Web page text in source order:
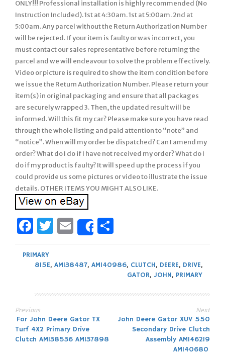
ONLY!!! Professional installation is highly recommended (No
Instruction Included). 1st at 4:30am. 1st at 5:00am. 2nd at
5:00am. Any parcel without the Return Authorization Number
will be rejected. If your item is faulty or was incorrect, you
must contact our sales representative before returning the
parcel and we will endeavour to solve the problem effectively.
Video or picture is required to show the item condition before
we issue the Return Authorization Number. Please return your
item(s) in original packaging and ensure that all packages
are securely wrapped 3. Then, the updated result will be
informed. Will this fit my car? Please make sure you have read
through the whole listing and paid attention to “note” and
“notice”. When will my order be dispatched? Can I amend my
order? What do I do if I have not received my order? What do I
do if my product is faulty? It will speed up the process if you
could provide us some pictures or video to illustrate the issue
details. OTHER ITEMS YOU MIGHT ALSO LIKE.
Facebook
Twitter
Email
Share
PRIMARY
815E, AM138487, AM140986, CLUTCH, DEERE, DRIVE,
GATOR, JOHN, PRIMARY
Post
navigation
Previous
For John Deere Gator TX
Turf 4X2 Primary Drive
Clutch AM138536 AM137898
Next
John Deere Gator XUV 550
Secondary Drive Clutch
Assembly AM146219
AM140680